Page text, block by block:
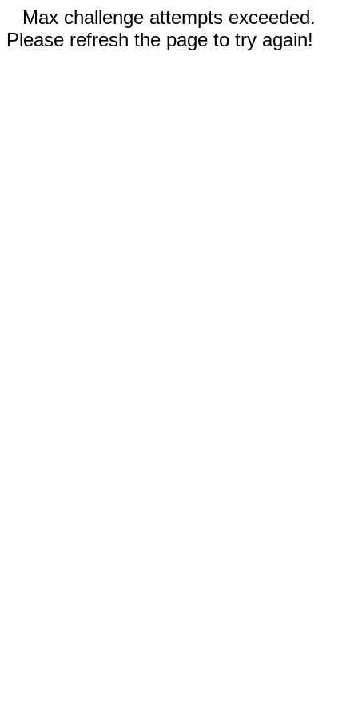
Max challenge attempts exceeded.
Please refresh the page to try again!